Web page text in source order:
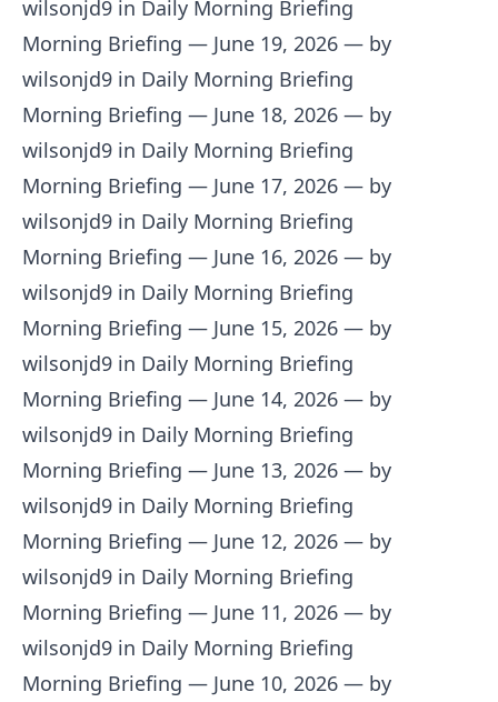
wilsonjd9 in Daily Morning Briefing
Morning Briefing — June 19, 2026 — by
wilsonjd9 in Daily Morning Briefing
Morning Briefing — June 18, 2026 — by
wilsonjd9 in Daily Morning Briefing
Morning Briefing — June 17, 2026 — by
wilsonjd9 in Daily Morning Briefing
Morning Briefing — June 16, 2026 — by
wilsonjd9 in Daily Morning Briefing
Morning Briefing — June 15, 2026 — by
wilsonjd9 in Daily Morning Briefing
Morning Briefing — June 14, 2026 — by
wilsonjd9 in Daily Morning Briefing
Morning Briefing — June 13, 2026 — by
wilsonjd9 in Daily Morning Briefing
Morning Briefing — June 12, 2026 — by
wilsonjd9 in Daily Morning Briefing
Morning Briefing — June 11, 2026 — by
wilsonjd9 in Daily Morning Briefing
Morning Briefing — June 10, 2026 — by